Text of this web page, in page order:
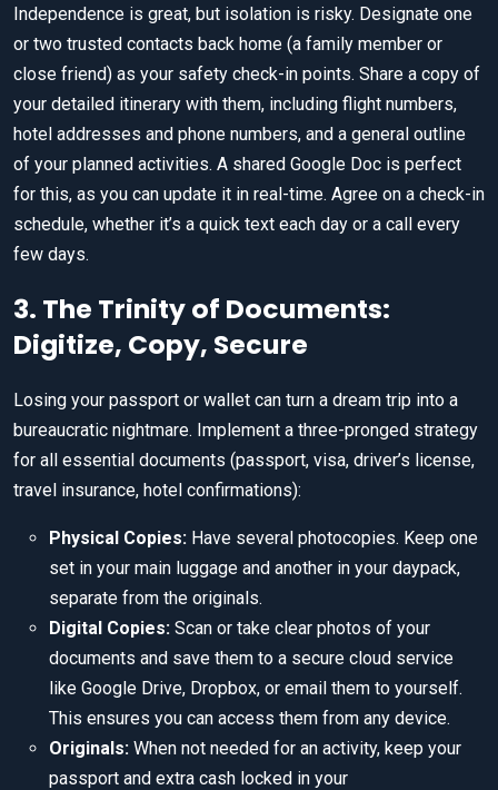
Independence is great, but isolation is risky. Designate one
or two trusted contacts back home (a family member or
close friend) as your safety check-in points. Share a copy of
your detailed itinerary with them, including flight numbers,
hotel addresses and phone numbers, and a general outline
of your planned activities. A shared Google Doc is perfect
for this, as you can update it in real-time. Agree on a check-in
schedule, whether it’s a quick text each day or a call every
few days.
3. The Trinity of Documents:
Digitize, Copy, Secure
Losing your passport or wallet can turn a dream trip into a
bureaucratic nightmare. Implement a three-pronged strategy
for all essential documents (passport, visa, driver’s license,
travel insurance, hotel confirmations):
Physical Copies: Have several photocopies. Keep one
set in your main luggage and another in your daypack,
separate from the originals.
Digital Copies: Scan or take clear photos of your
documents and save them to a secure cloud service
like Google Drive, Dropbox, or email them to yourself.
This ensures you can access them from any device.
Originals: When not needed for an activity, keep your
passport and extra cash locked in your